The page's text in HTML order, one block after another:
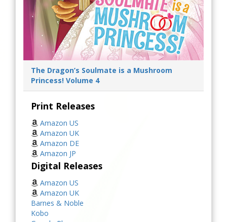
The Dragon’s Soulmate is a Mushroom
Princess! Volume 4
Print Releases
Amazon US
Amazon UK
Amazon DE
Amazon JP
Digital Releases
Amazon US
Amazon UK
Barnes & Noble
Kobo